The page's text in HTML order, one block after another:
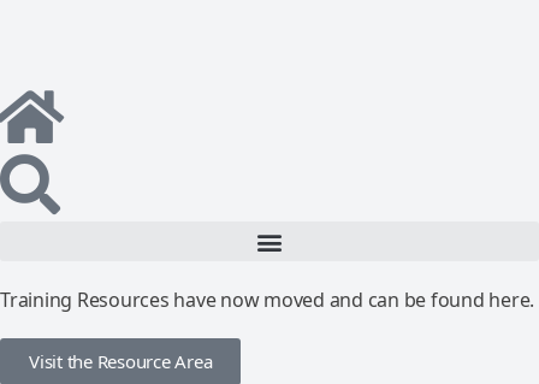
Training Resources have now moved and can be found here.
Visit the Resource Area